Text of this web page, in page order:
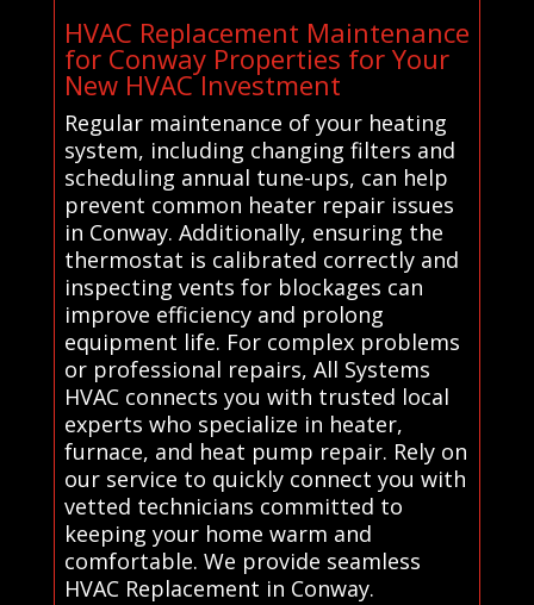
HVAC Replacement Maintenance
for Conway Properties for Your
New HVAC Investment
Regular maintenance of your heating
system, including changing filters and
scheduling annual tune-ups, can help
prevent common heater repair issues
in Conway. Additionally, ensuring the
thermostat is calibrated correctly and
inspecting vents for blockages can
improve efficiency and prolong
equipment life. For complex problems
or professional repairs, All Systems
HVAC connects you with trusted local
experts who specialize in heater,
furnace, and heat pump repair. Rely on
our service to quickly connect you with
vetted technicians committed to
keeping your home warm and
comfortable. We provide seamless
HVAC Replacement in Conway.